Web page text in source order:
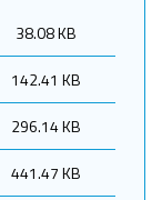
38.08 KB
142.41 KB
296.14 KB
441.47 KB